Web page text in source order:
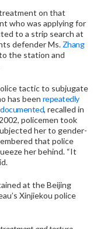
on that
who was applying for
to a strip search at
defender Ms. Zhang
the station and
tactic to subjugate
has been repeatedly
, recalled in
policemen took
her to gender-
that police
her behind. “It
at the Beijing
Xinjiekou police